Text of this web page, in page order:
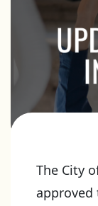
The City